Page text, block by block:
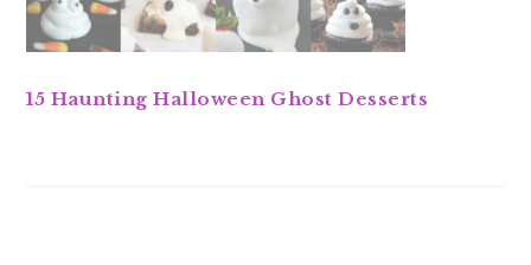
15 Haunting Halloween Ghost Desserts